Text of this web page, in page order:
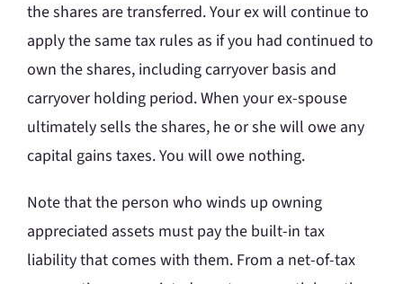
the shares are transferred. Your ex will continue to
apply the same tax rules as if you had continued to
own the shares, including carryover basis and
carryover holding period. When your ex-spouse
ultimately sells the shares, he or she will owe any
capital gains taxes. You will owe nothing.
Note that the person who winds up owning
appreciated assets must pay the built-in tax
liability that comes with them. From a net-of-tax